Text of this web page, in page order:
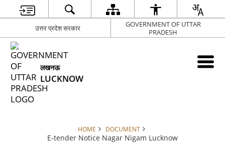
उत्तर प्रदेश सरकार
GOVERNMENT OF UTTAR
PRADESH
लखनऊ
LUCKNOW
HOME DOCUMENT
E-tender Notice Nagar Nigam Lucknow